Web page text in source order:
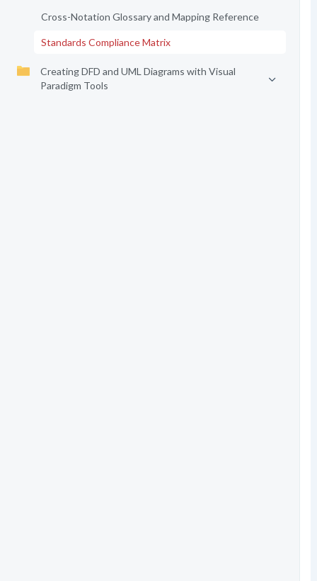
Cross-Notation Glossary and Mapping Reference
Standards Compliance Matrix
Creating DFD and UML Diagrams with Visual
Paradigm Tools